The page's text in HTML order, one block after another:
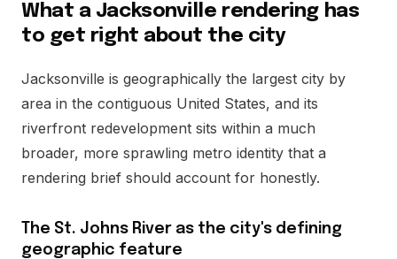
What a Jacksonville rendering has
to get right about the city
Jacksonville is geographically the largest city by
area in the contiguous United States, and its
riverfront redevelopment sits within a much
broader, more sprawling metro identity that a
rendering brief should account for honestly.
The St. Johns River as the city's defining
geographic feature